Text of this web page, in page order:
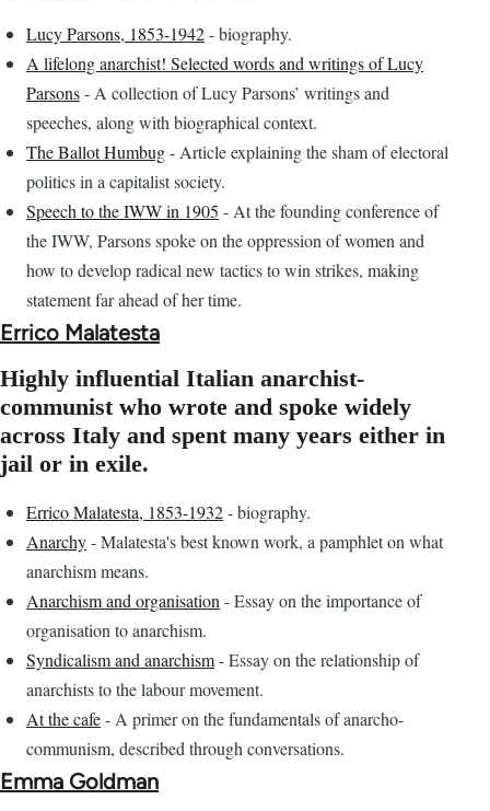
Lucy Parsons, 1853-1942- biography.
A lifelong anarchist! Selected words and writings of Lucy
Parsons- A collection of Lucy Parsons’ writings and
speeches, along with biographical context.
The Ballot Humbug- Article explaining the sham of electoral
politics in a capitalist society.
Speech to the IWW in 1905 - At the founding conference of
the IWW, Parsons spoke on the oppression of women and
how to develop radical new tactics to win strikes, making
statement far ahead of her time.
Errico Malatesta
Highly influential Italian anarchist-
communist who wrote and spoke widely
across Italy and spent many years either in
jail or in exile.
Errico Malatesta, 1853-1932- biography.
Anarchy- Malatesta's best known work, a pamphlet on what
anarchism means.
Anarchism and organisation - Essay on the importance of
organisation to anarchism.
Syndicalism and anarchism- Essay on the relationship of
anarchists to the labour movement.
At the cafe- A primer on the fundamentals of anarcho-
communism, described through conversations.
Emma Goldman